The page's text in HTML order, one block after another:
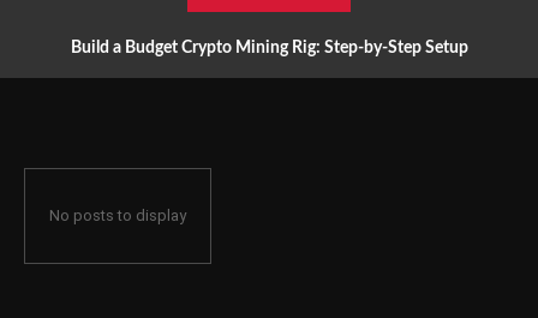
Build a Budget Crypto Mining Rig: Step-by-Step Setup
No posts to display